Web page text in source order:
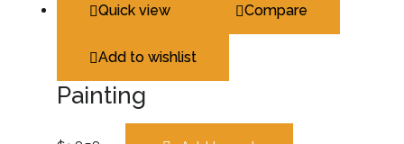
Quick view Compare
Add to wishlist
Painting